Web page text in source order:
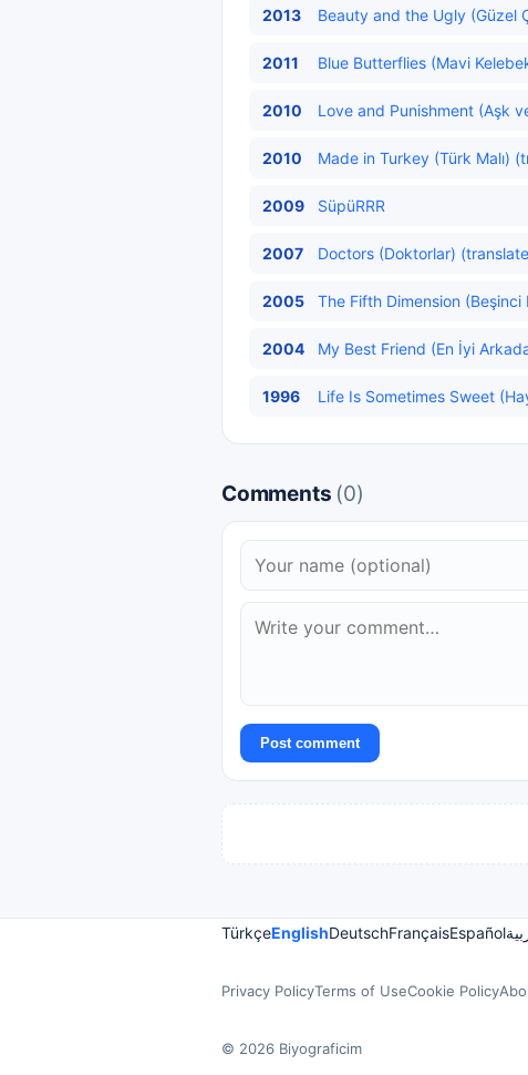
2013 Beauty and the Ugly (Güzel
2011 Blue Butterflies (Mavi
2010 Love and Punishment (Aşk
2010 Made in Turkey (Türk Malı)
2009 SüpüRRR
2007 Doctors (Doktorlar)
2005 The Fifth Dimension
2004 My Best Friend (En İyi
1996 Life Is Sometimes Sweet
Comments (0)
Post comment
TürkçeEnglishDeutschFrançaisEspañol
Privacy PolicyTerms of UseCookie Policy
© 2026 Biyograficim